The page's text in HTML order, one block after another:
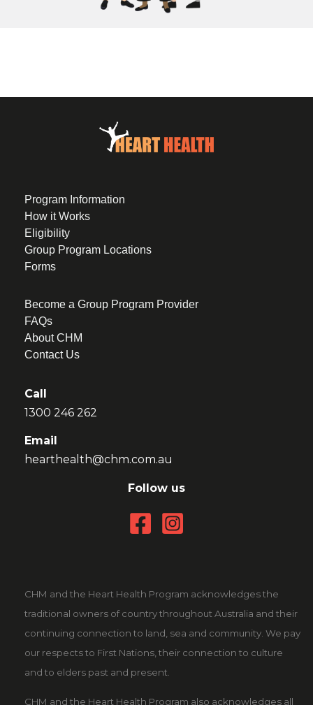
Program Information
How it Works
Eligibility
Group Program Locations
Forms
Become a Group Program Provider
FAQs
About CHM
Contact Us
Call
1300 246 262
Email
hearthealth@chm.com.au
Follow us
CHM and the Heart Health Program acknowledges the
traditional owners of country throughout Australia and their
continuing connection to land, sea and community. We pay
our respects to First Nations, their connection to culture
and to elders past and present.
CHM and the Heart Health Program also acknowledges all